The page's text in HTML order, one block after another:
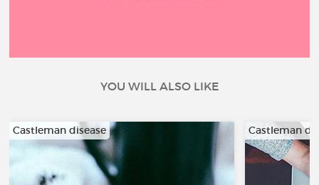
YOU WILL ALSO LIKE
Castleman disease Castleman